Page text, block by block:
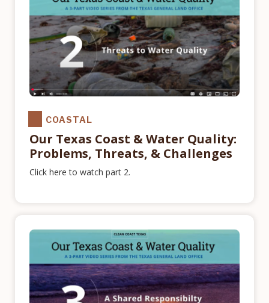
COASTAL
Our Texas Coast & Water Quality:
Problems, Threats, & Challenges
Click here to watch part 2.